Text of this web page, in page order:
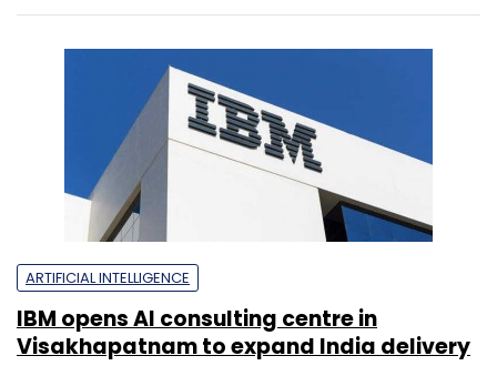
ARTIFICIAL INTELLIGENCE
IBM opens AI consulting centre in
Visakhapatnam to expand India delivery